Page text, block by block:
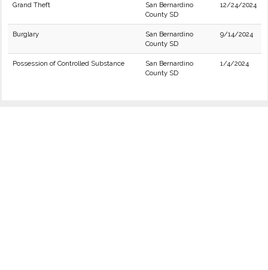
Grand Theft
San Bernardino
County SD
12/24/2024
Burglary
San Bernardino
County SD
9/14/2024
Possession of Controlled Substance
San Bernardino
County SD
1/4/2024